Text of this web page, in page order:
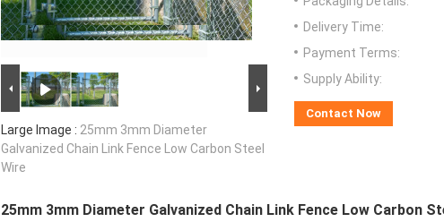
Large Image : 25mm 3mm Diameter
Galvanized Chain Link Fence Low Carbon Steel
Wire
Delivery Time:
Payment Terms:
Supply Ability:
Contact Now
25mm 3mm Diameter Galvanized Chain Link Fence Low Carbon